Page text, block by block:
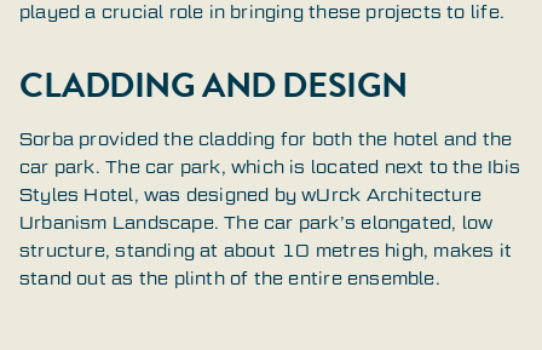
played a crucial role in bringing these projects to life.
CLADDING AND DESIGN
Sorba provided the cladding for both the hotel and the
car park. The car park, which is located next to the Ibis
Styles Hotel, was designed by wUrck Architecture
Urbanism Landscape. The car park’s elongated, low
structure, standing at about 10 metres high, makes it
stand out as the plinth of the entire ensemble.